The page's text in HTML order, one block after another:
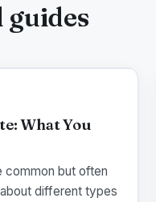
guides
What You
common but often
different types